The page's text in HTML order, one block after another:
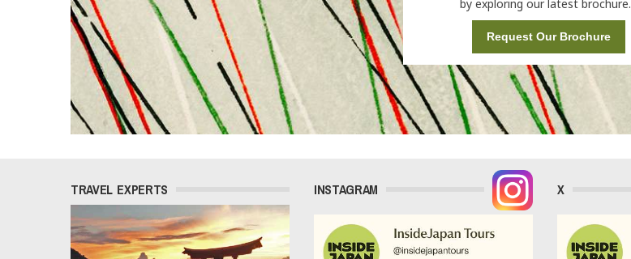
by exploring our latest brochure.
Request Our Brochure
TRAVEL EXPERTS INSTAGRAM X